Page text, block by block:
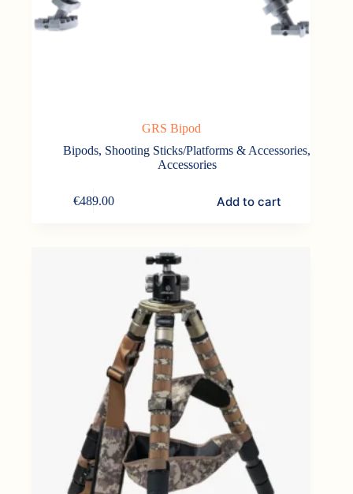
GRS Bipod
Bipods, Shooting Sticks/Platforms & Accessories,
Accessories
€489.00 Add to cart